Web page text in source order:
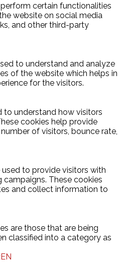
certain functionalities
website on social media
and other third-party
to understand and analyze
of the website which helps in
for the visitors.
to understand how visitors
cookies help provide
of visitors, bounce rate,
to provide visitors with
These cookies
and collect information to
are those that are being
classified into a category as